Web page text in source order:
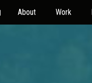
About Work